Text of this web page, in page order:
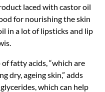
laced with castor oil
for nourishing the skin
in a lot of lipsticks and lip
fatty acids, “which are
dry, ageing skin,” adds
which can help